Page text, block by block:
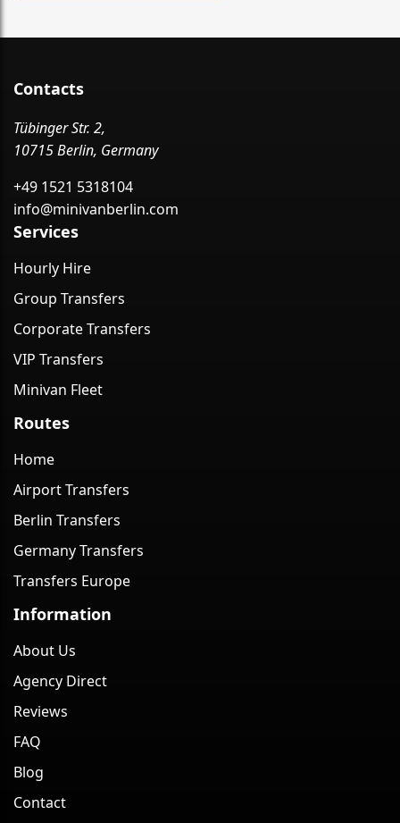
Contacts
Tübinger Str. 2,
10715 Berlin, Germany
+49 1521 5318104
info@minivanberlin.com
Services
Hourly Hire
Group Transfers
Corporate Transfers
VIP Transfers
Minivan Fleet
Routes
Home
Airport Transfers
Berlin Transfers
Germany Transfers
Transfers Europe
Information
About Us
Agency Direct
Reviews
FAQ
Blog
Contact